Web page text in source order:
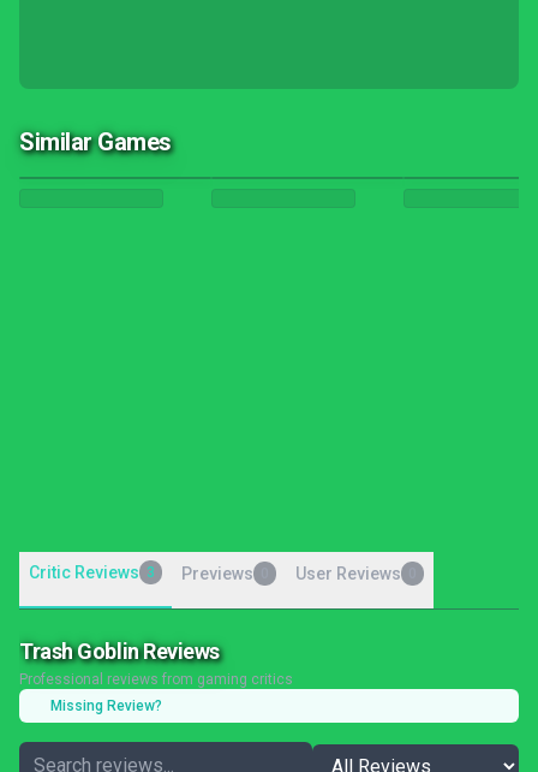
Similar Games
Critic Reviews 3 Previews User Reviews
Trash Goblin Reviews
Professional reviews from gaming critics
Missing Review?